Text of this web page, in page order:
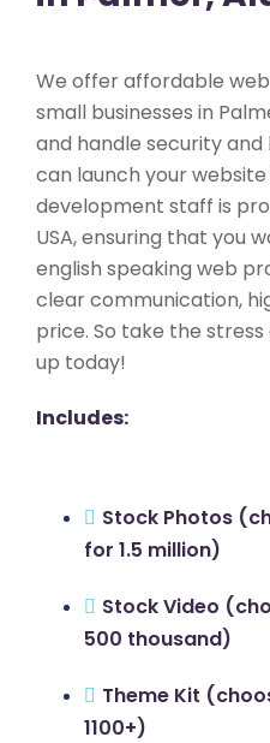
We offer affordable
small businesses in
and handle security and
can launch your website
development staff is
USA, ensuring that you
english speaking web
clear communication,
price. So take the
up today!
Includes:
Stock Photos
for 1.5 million)
Stock Video
500 thousand)
Theme Kit
1100+)